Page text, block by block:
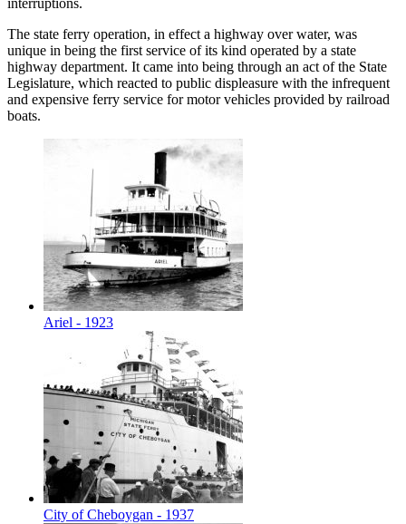
interruptions.
The state ferry operation, in effect a highway over water, was
unique in being the first service of its kind operated by a state
highway department. It came into being through an act of the State
Legislature, which reacted to public displeasure with the infrequent
and expensive ferry service for motor vehicles provided by railroad
boats.
Ariel - 1923
City of Cheboygan - 1937